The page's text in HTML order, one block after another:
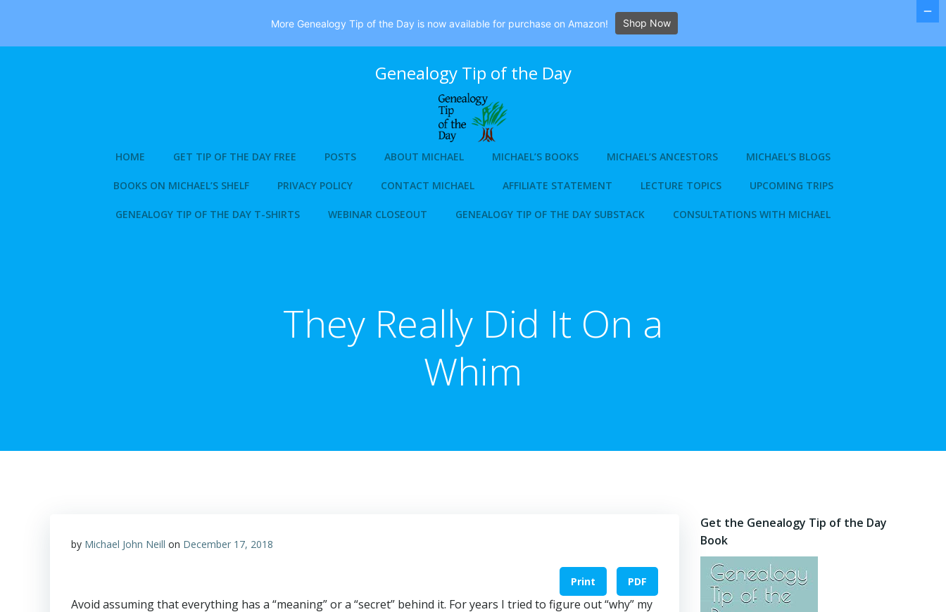
Genealogy Tip of the Day
HOME GET TIP OF THE DAY FREE POSTS ABOUT MICHAEL MICHAEL’S BOOKS MICHAEL’S ANCESTORS MICHAEL’S BLOGS
BOOKS ON MICHAEL’S SHELF PRIVACY POLICY CONTACT MICHAEL AFFILIATE STATEMENT LECTURE TOPICS UPCOMING TRIPS
GENEALOGY TIP OF THE DAY T-SHIRTS WEBINAR CLOSEOUT GENEALOGY TIP OF THE DAY SUBSTACK CONSULTATIONS WITH MICHAEL
They Really Did It On a
Whim
by Michael John Neill on December 17, 2018
Print PDF
Avoid assuming that everything has a “meaning” or a “secret” behind it. For years I tried to figure out “why” my
Get the Genealogy Tip of the Day
Book
More Genealogy Tip of the Day is now available for purchase on Amazon! Shop Now